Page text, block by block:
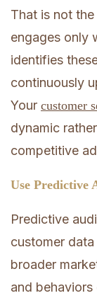
That is not
engages only
identifies
continuously
Your customer
dynamic
competitive
Use Predictive
Predictive
customer
broader
and